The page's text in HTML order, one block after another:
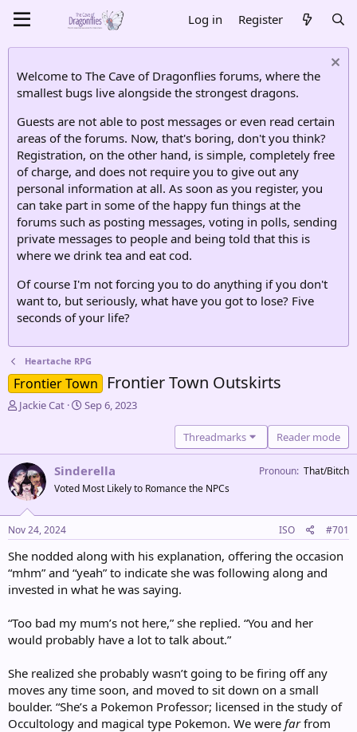
Log in Register
Welcome to The Cave of Dragonflies forums, where the
smallest bugs live alongside the strongest dragons.
Guests are not able to post messages or even read certain
areas of the forums. Now, that's boring, don't you think?
Registration, on the other hand, is simple, completely free
of charge, and does not require you to give out any
personal information at all. As soon as you register, you
can take part in some of the happy fun things at the
forums such as posting messages, voting in polls, sending
private messages to people and being told that this is
where we drink tea and eat cod.
Of course I'm not forcing you to do anything if you don't
want to, but seriously, what have you got to lose? Five
seconds of your life?
Heartache RPG
Frontier Town Frontier Town Outskirts
T
a
d
s
t
a
r
e
r
Jackie Cat
S
d
a
e
Sep 6, 2023
Threadmarks Reader mode
Sinderella
Voted Most Likely to Romance the NPCs
Pronoun That/Bitch
Nov 24, 2024 ISO #701
She nodded along with his explanation, offering the occasion
“mhm” and “yeah” to indicate she was following along and
invested in what he was saying.
“Too bad my mum’s not here,” she replied. “You and her
would probably have a lot to talk about.”
She realized she probably wasn’t going to be firing off any
moves any time soon, and moved to sit down on a small
boulder. “She’s a Pokemon Professor; licensed in the study of
Occultology and magical type Pokemon. We were farfrom